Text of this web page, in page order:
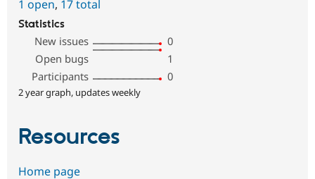
1 open, 17 total
Statistics
New issues
0
Open bugs
1
Participants
0
2 year graph, updates weekly
Resources
Home page